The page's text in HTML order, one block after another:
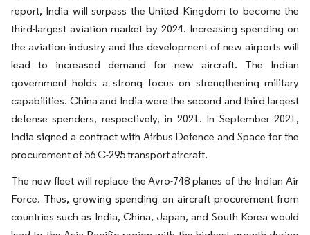
report, India will surpass the United Kingdom to become the
third-largest aviation market by 2024. Increasing spending on
the aviation industry and the development of new airports will
lead to increased demand for new aircraft. The Indian
government holds a strong focus on strengthening military
capabilities. China and India were the second and third largest
defense spenders, respectively, in 2021. In September 2021,
India signed a contract with Airbus Defence and Space for the
procurement of 56 C-295 transport aircraft.
The new fleet will replace the Avro-748 planes of the Indian Air
Force. Thus, growing spending on aircraft procurement from
countries such as India, China, Japan, and South Korea would